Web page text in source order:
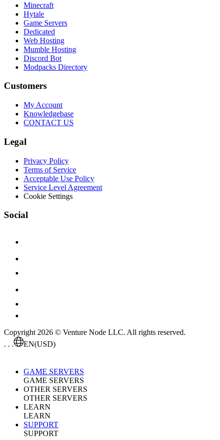
Minecraft
Hytale
Game Servers
Dedicated
Web Hosting
Mumble Hosting
Discord Bot
Modpacks Directory
Customers
My Account
Knowledgebase
CONTACT US
Legal
Privacy Policy
Terms of Service
Acceptable Use Policy
Service Level Agreement
Cookie Settings
Social
Copyright 2026 © Venture Node LLC. All rights reserved.
. . .
EN(USD)
GAME SERVERS
GAME SERVERS
OTHER SERVERS
OTHER SERVERS
LEARN
LEARN
SUPPORT
SUPPORT